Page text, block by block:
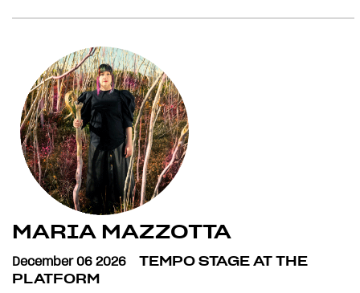
MARIA MAZZOTTA
December 06 2026
TEMPO STAGE AT THE
PLATFORM